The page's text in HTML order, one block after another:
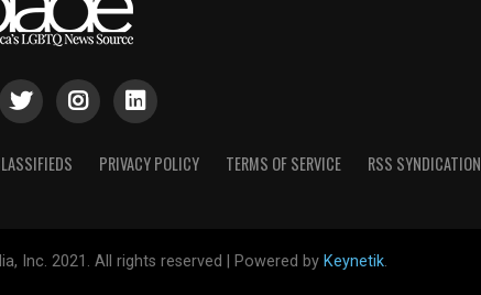
PRIVACY POLICY TERMS OF SERVICE RSS SYNDICATION
Inc. 2021. All rights reserved | Powered by Keynetik.